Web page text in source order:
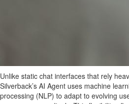
Unlike static chat interfaces that rely
Silverback’s AI Agent uses machine
processing (NLP) to adapt to evolving